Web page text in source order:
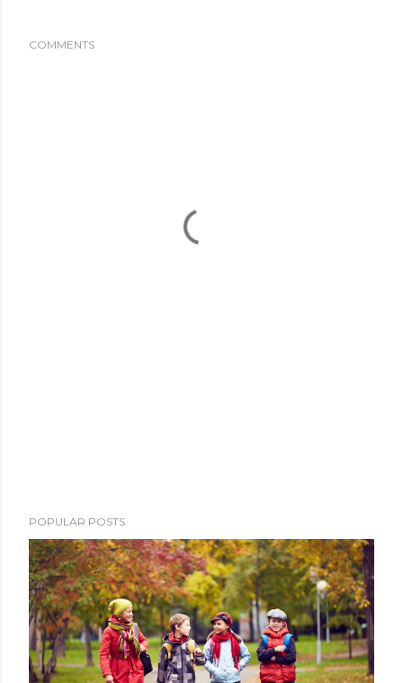
COMMENTS
POPULAR POSTS